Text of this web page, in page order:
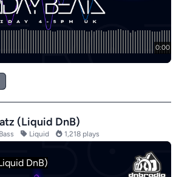
(Liquid DnB)
Liquid 1,218 plays